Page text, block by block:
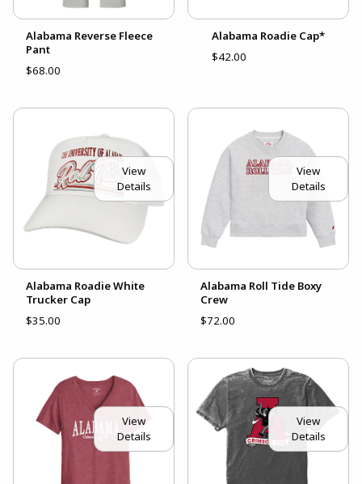
Alabama Reverse Fleece
Pant
$68.00
Alabama Roadie Cap*
$42.00
View
Details
Alabama Roadie White
Trucker Cap
$35.00
View
Details
Alabama Roll Tide Boxy
Crew
$72.00
View
Details
View
Details